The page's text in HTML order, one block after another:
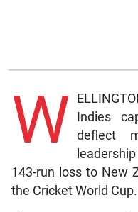
W Indies
deflect
143-run loss to New
the Cricket World Cup.